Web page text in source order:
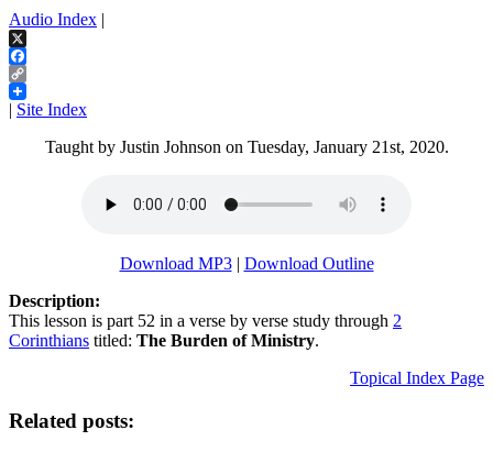
Audio Index |
X
Facebook
Copy
Link
| Site Index
Taught by Justin Johnson on Tuesday, January 21st, 2020.
Download MP3| Download Outline
Description:
This lesson is part 52 in a verse by verse study through 2
Corinthians titled: The Burden of Ministry.
Topical Index Page
Related posts: